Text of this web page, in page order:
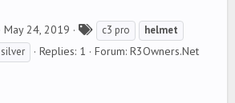
May 24, 2019
a
c3 pro
helmet
silver Replies: 1 Forum: R3Owners.Net